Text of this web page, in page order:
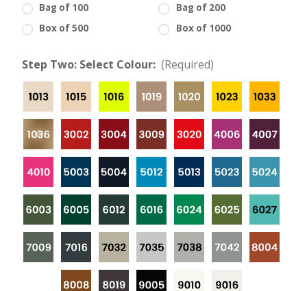
Bag of 100
Bag of 200
Box of 500
Box of 1000
Step Two: Select Colour: (Required)